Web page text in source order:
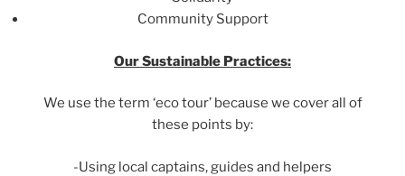
Community Support
Our Sustainable Practices:
We use the term ‘eco tour’ because we cover all of
these points by:
-Using local captains, guides and helpers